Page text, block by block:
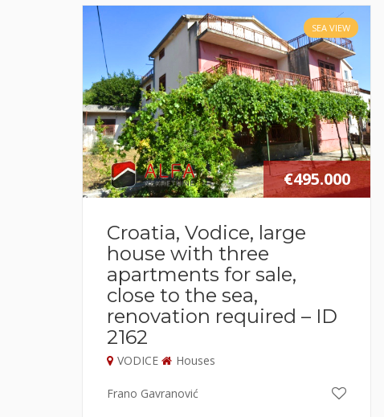
SEA VIEW
€495.000
Croatia, Vodice, large
house with three
apartments for sale,
close to the sea,
renovation required – ID
2162
VODICE Houses
Frano Gavranović